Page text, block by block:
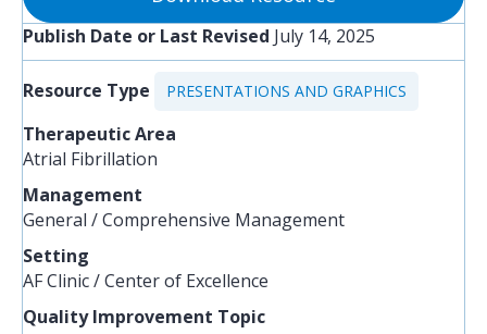
Publish Date or Last Revised July 14, 2025
Resource Type PRESENTATIONS AND GRAPHICS
Therapeutic Area
Atrial Fibrillation
Management
General / Comprehensive Management
Setting
AF Clinic / Center of Excellence
Quality Improvement Topic